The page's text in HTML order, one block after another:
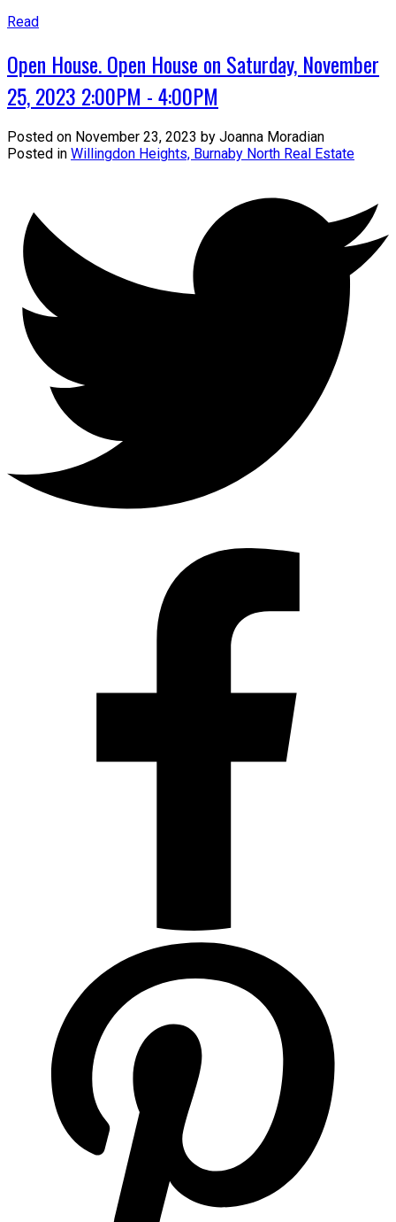
Read
Open House. Open House on Saturday, November
25, 2023 2:00PM - 4:00PM
Posted on November 23, 2023 by Joanna Moradian
Posted in Willingdon Heights, Burnaby North Real Estate